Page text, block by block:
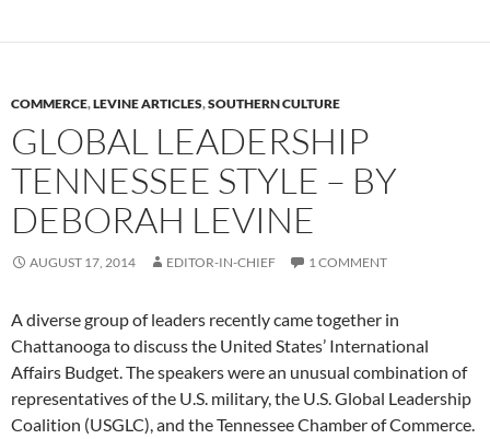
COMMERCE,LEVINE ARTICLES,SOUTHERN CULTURE
GLOBAL LEADERSHIP
TENNESSEE STYLE – BY
DEBORAH LEVINE
AUGUST 17, 2014 EDITOR-IN-CHIEF 1 COMMENT
A diverse group of leaders recently came together in
Chattanooga to discuss the United States’ International
Affairs Budget. The speakers were an unusual combination of
representatives of the U.S. military, the U.S. Global Leadership
Coalition (USGLC), and the Tennessee Chamber of Commerce.